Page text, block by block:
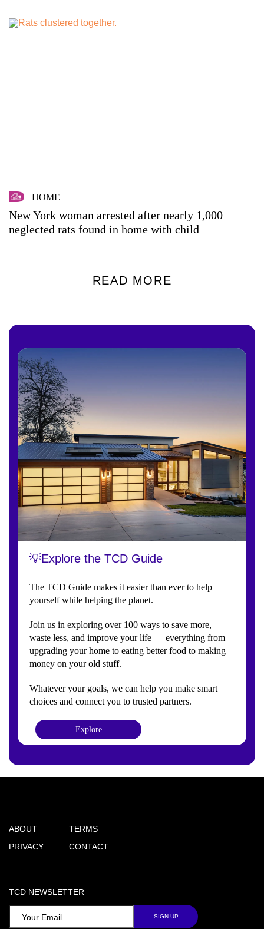
HOME
New York woman arrested after nearly 1,000
neglected rats found in home with child
READ MORE
💡Explore the TCD Guide
The TCD Guide makes it easier than ever to help
yourself while helping the planet.
Join us in exploring over 100 ways to save more,
waste less, and improve your life — everything from
upgrading your home to eating better food to making
money on your old stuff.
Whatever your goals, we can help you make smart
choices and connect you to trusted partners.
Explore
ABOUT
PRIVACY
TERMS
CONTACT
TCD NEWSLETTER